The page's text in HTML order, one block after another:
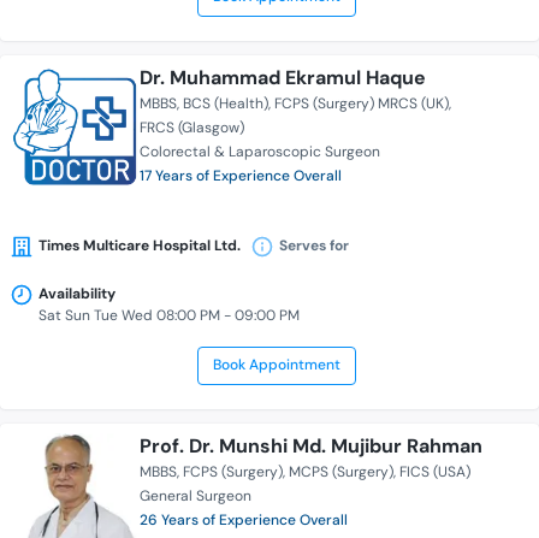
Dr. Muhammad Ekramul Haque
MBBS BCS (Health) FCPS (Surgery) MRCS (UK)
FRCS (Glasgow)
Colorectal & Laparoscopic Surgeon
17 Years of Experience Overall
Times Multicare Hospital Ltd. Serves for
Availability
Sat Sun Tue Wed 08:00 PM - 09:00 PM
Book Appointment
Prof. Dr. Munshi Md. Mujibur Rahman
MBBS FCPS (Surgery) MCPS (Surgery) FICS (USA)
General Surgeon
26 Years of Experience Overall